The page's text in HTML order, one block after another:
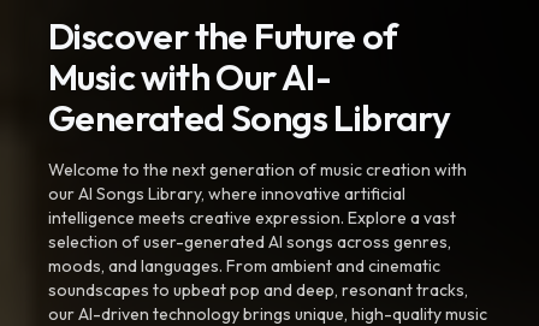
Discover the Future of
Music with Our AI-
Generated Songs Library
Welcome to the next generation of music creation with
our AI Songs Library, where innovative artificial
intelligence meets creative expression. Explore a vast
selection of user-generated AI songs across genres,
moods, and languages. From ambient and cinematic
soundscapes to upbeat pop and deep, resonant tracks,
our AI-driven technology brings unique, high-quality music